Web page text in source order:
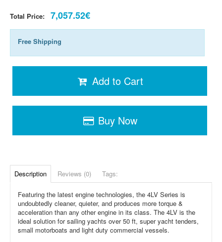
Total Price: 7,057.52€
Free Shipping
Add to Cart
Buy Now
Description Reviews (0) Tags:
Featuring the latest engine technologies, the 4LV Series is
undoubtedly cleaner, quieter, and produces more torque &
acceleration than any other engine in its class. The 4LV is the
ideal solution for sailing yachts over 50 ft, super yacht tenders,
small motorboats and light duty commercial vessels.